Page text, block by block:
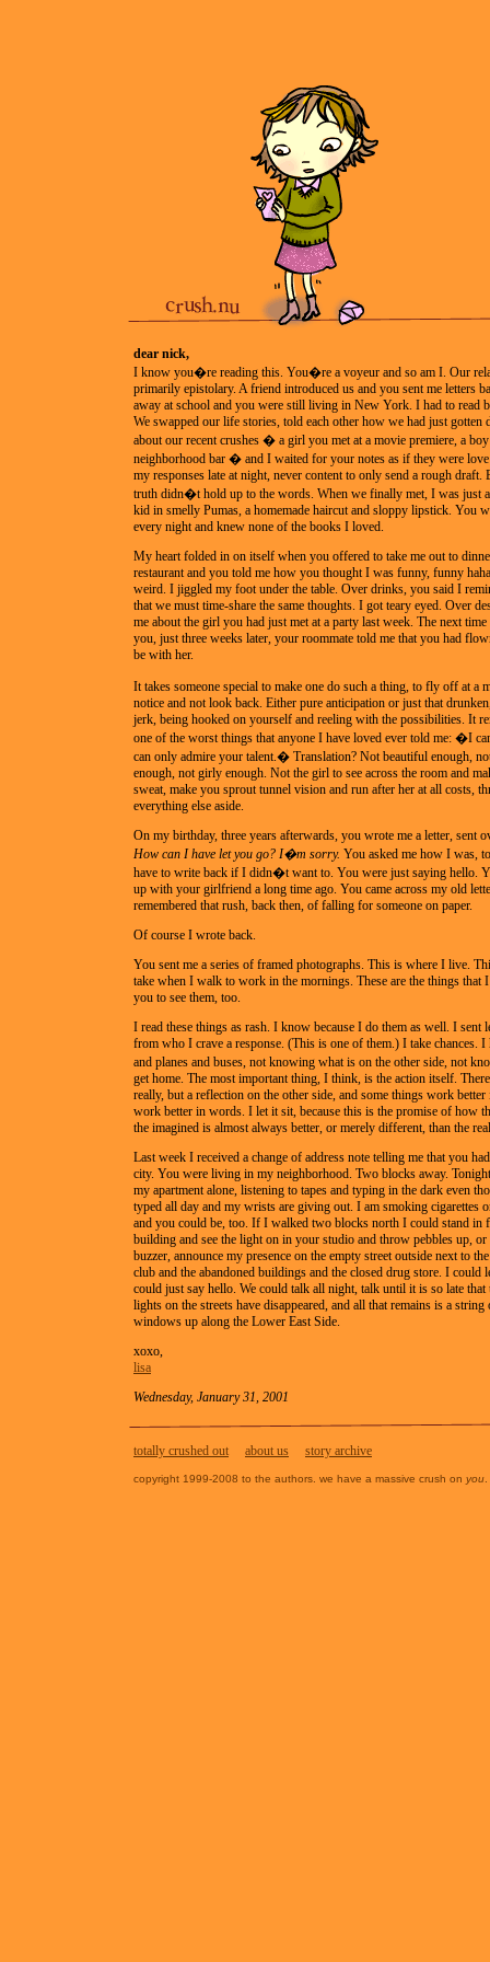
dear nick,
I know you�re reading this. You�re a voyeur and so am I. Our
primarily epistolary. A friend introduced us and you sent me letters
away at school and you were still living in New York. I had to read
We swapped our life stories, told each other how we had just gotten
about our recent crushes � a girl you met at a movie premiere, a
neighborhood bar � and I waited for your notes as if they were
my responses late at night, never content to only send a rough draft.
truth didn�t hold up to the words. When we finally met, I was just
kid in smelly Pumas, a homemade haircut and sloppy lipstick. You
every night and knew none of the books I loved.
My heart folded in on itself when you offered to take me out to
restaurant and you told me how you thought I was funny, funny
weird. I jiggled my foot under the table. Over drinks, you said I
that we must time-share the same thoughts. I got teary eyed. Over
me about the girl you had just met at a party last week. The next
you, just three weeks later, your roommate told me that you had
be with her.
It takes someone special to make one do such a thing, to fly off at a
notice and not look back. Either pure anticipation or just that
jerk, being hooked on yourself and reeling with the possibilities. It
one of the worst things that anyone I have loved ever told me: �I
can only admire your talent.� Translation? Not beautiful enough,
enough, not girly enough. Not the girl to see across the room and
sweat, make you sprout tunnel vision and run after her at all costs,
everything else aside.
On my birthday, three years afterwards, you wrote me a letter, sent
How can I have let you go? I�m sorry. You asked me how I was,
have to write back if I didn�t want to. You were just saying hello.
up with your girlfriend a long time ago. You came across my old
remembered that rush, back then, of falling for someone on paper.
Of course I wrote back.
You sent me a series of framed photographs. This is where I live.
take when I walk to work in the mornings. These are the things that
you to see them, too.
I read these things as rash. I know because I do them as well. I sent
from who I crave a response. (This is one of them.) I take chances. I
and planes and buses, not knowing what is on the other side, not
get home. The most important thing, I think, is the action itself.
really, but a reflection on the other side, and some things work
work better in words. I let it sit, because this is the promise of how
the imagined is almost always better, or merely different, than the
Last week I received a change of address note telling me that you
city. You were living in my neighborhood. Two blocks away.
my apartment alone, listening to tapes and typing in the dark even
typed all day and my wrists are giving out. I am smoking cigarettes
and you could be, too. If I walked two blocks north I could stand in
building and see the light on in your studio and throw pebbles up, or
buzzer, announce my presence on the empty street outside next to
club and the abandoned buildings and the closed drug store. I could
could just say hello. We could talk all night, talk until it is so late that
lights on the streets have disappeared, and all that remains is a string
windows up along the Lower East Side.
xoxo,
lisa
Wednesday, January 31, 2001
totally crushed out about us story archive
copyright 1999-2008 to the authors. we have a massive crush on you